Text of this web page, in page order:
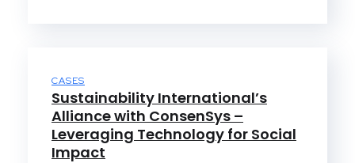
CASES
Sustainability International’s
Alliance with ConsenSys –
Leveraging Technology for Social
Impact